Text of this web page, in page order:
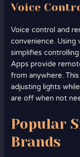
Voice
Voice control and
convenience. Using
simplifies
Apps provide
from anywhere.
adjusting lights
are off when not
Popular
Brands